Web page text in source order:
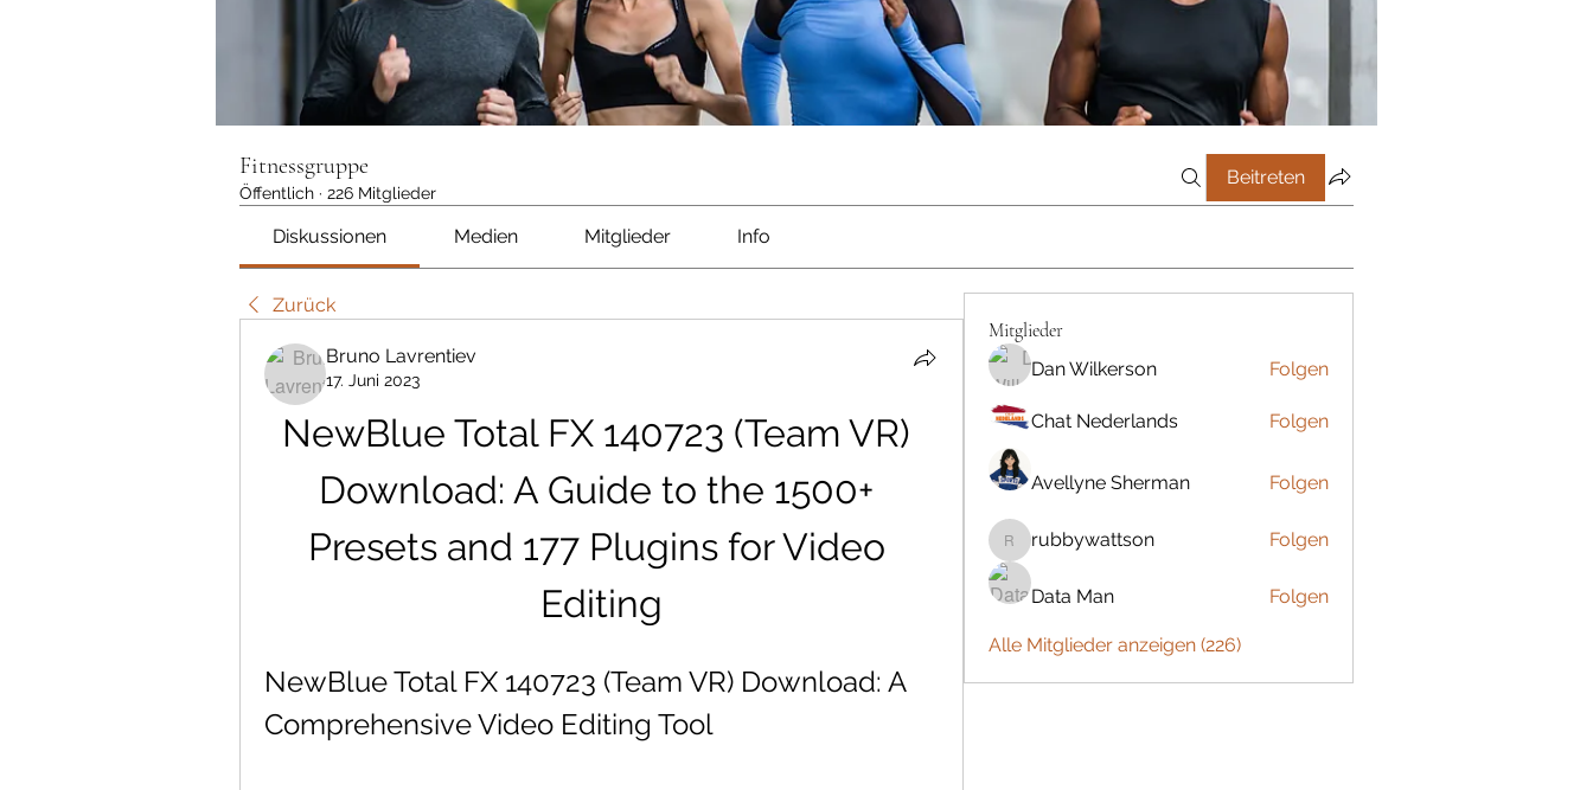
Fitnessgruppe
Öffentlich · 226 Mitglieder
Beitreten
Diskussionen Medien Mitglieder Info
Zurück
Bruno Lavrentiev
17. Juni 2023
NewBlue Total FX 140723 (Team VR)
Download: A Guide to the 1500+
Presets and 177 Plugins for Video
Editing
NewBlue Total FX 140723 (Team VR) Download: A
Comprehensive Video Editing Tool
Mitglieder
Dan Wilkerson Folgen
Chat Nederlands Folgen
Avellyne Sherman Folgen
rubbywattson
rubbywattson Folgen
Data Man Folgen
Alle Mitglieder anzeigen (226)